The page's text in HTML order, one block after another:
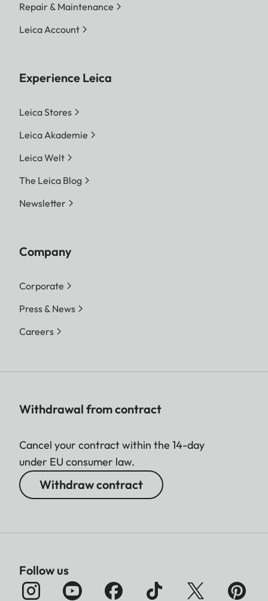
Repair & Maintenance
Leica Account
Experience Leica
Leica Stores
Leica Akademie
Leica Welt
The Leica Blog
Newsletter
Company
Corporate
Press & News
Careers
Withdrawal from contract
Cancel your contract within the 14-day
under EU consumer law.
Withdraw contract
Follow us